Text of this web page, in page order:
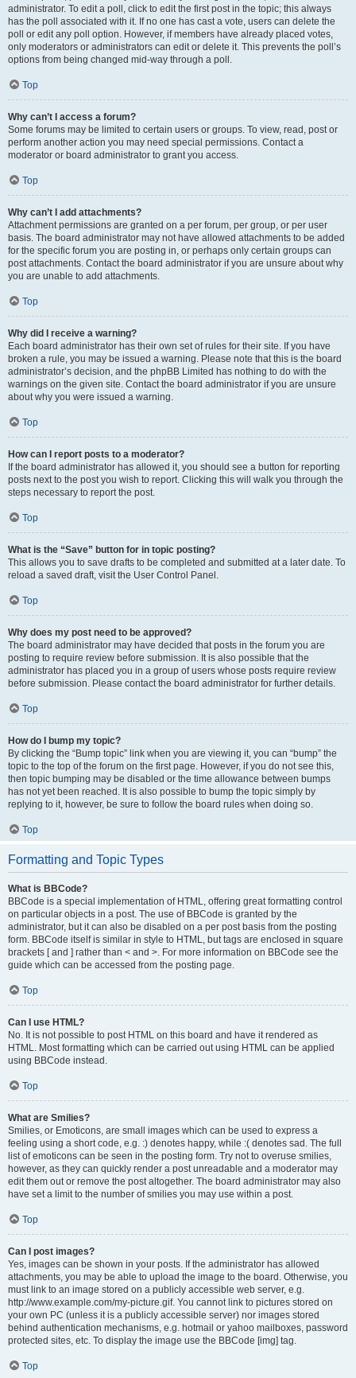
administrator. To edit a poll, click to edit the first post in the topic; this always
has the poll associated with it. If no one has cast a vote, users can delete the
poll or edit any poll option. However, if members have already placed votes,
only moderators or administrators can edit or delete it. This prevents the poll’s
options from being changed mid-way through a poll.
Top
Why can’t I access a forum?
Some forums may be limited to certain users or groups. To view, read, post or
perform another action you may need special permissions. Contact a
moderator or board administrator to grant you access.
Top
Why can’t I add attachments?
Attachment permissions are granted on a per forum, per group, or per user
basis. The board administrator may not have allowed attachments to be added
for the specific forum you are posting in, or perhaps only certain groups can
post attachments. Contact the board administrator if you are unsure about why
you are unable to add attachments.
Top
Why did I receive a warning?
Each board administrator has their own set of rules for their site. If you have
broken a rule, you may be issued a warning. Please note that this is the board
administrator’s decision, and the phpBB Limited has nothing to do with the
warnings on the given site. Contact the board administrator if you are unsure
about why you were issued a warning.
Top
How can I report posts to a moderator?
If the board administrator has allowed it, you should see a button for reporting
posts next to the post you wish to report. Clicking this will walk you through the
steps necessary to report the post.
Top
What is the “Save” button for in topic posting?
This allows you to save drafts to be completed and submitted at a later date. To
reload a saved draft, visit the User Control Panel.
Top
Why does my post need to be approved?
The board administrator may have decided that posts in the forum you are
posting to require review before submission. It is also possible that the
administrator has placed you in a group of users whose posts require review
before submission. Please contact the board administrator for further details.
Top
How do I bump my topic?
By clicking the “Bump topic” link when you are viewing it, you can “bump” the
topic to the top of the forum on the first page. However, if you do not see this,
then topic bumping may be disabled or the time allowance between bumps
has not yet been reached. It is also possible to bump the topic simply by
replying to it, however, be sure to follow the board rules when doing so.
Top
Formatting and Topic Types
What is BBCode?
BBCode is a special implementation of HTML, offering great formatting control
on particular objects in a post. The use of BBCode is granted by the
administrator, but it can also be disabled on a per post basis from the posting
form. BBCode itself is similar in style to HTML, but tags are enclosed in square
brackets [ and ] rather than < and >. For more information on BBCode see the
guide which can be accessed from the posting page.
Top
Can I use HTML?
No. It is not possible to post HTML on this board and have it rendered as
HTML. Most formatting which can be carried out using HTML can be applied
using BBCode instead.
Top
What are Smilies?
Smilies, or Emoticons, are small images which can be used to express a
feeling using a short code, e.g. :) denotes happy, while :( denotes sad. The full
list of emoticons can be seen in the posting form. Try not to overuse smilies,
however, as they can quickly render a post unreadable and a moderator may
edit them out or remove the post altogether. The board administrator may also
have set a limit to the number of smilies you may use within a post.
Top
Can I post images?
Yes, images can be shown in your posts. If the administrator has allowed
attachments, you may be able to upload the image to the board. Otherwise, you
must link to an image stored on a publicly accessible web server, e.g.
http://www.example.com/my-picture.gif. You cannot link to pictures stored on
your own PC (unless it is a publicly accessible server) nor images stored
behind authentication mechanisms, e.g. hotmail or yahoo mailboxes, password
protected sites, etc. To display the image use the BBCode [img] tag.
Top